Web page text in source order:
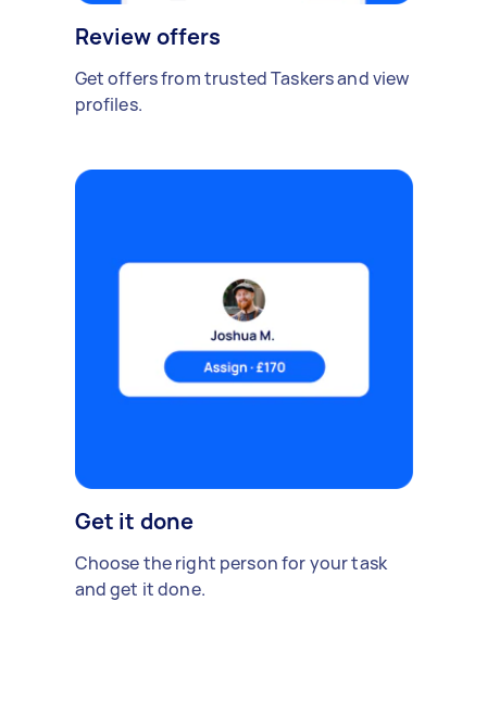
Review offers
Get offers from trusted Taskers and view
profiles.
Get it done
Choose the right person for your task
and get it done.